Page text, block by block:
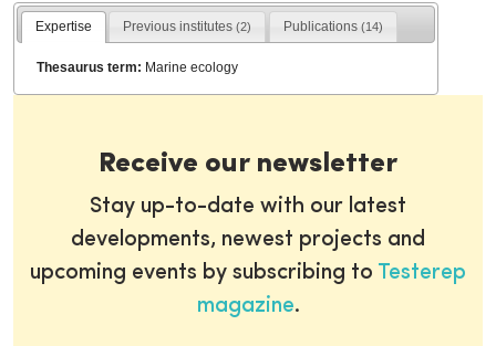
Expertise Previous institutes(2) Publications (14)
Thesaurus term: Marine ecology
Receive our newsletter
Stay up-to-date with our latest
developments, newest projects and
upcoming events by subscribing to Testerep
magazine.